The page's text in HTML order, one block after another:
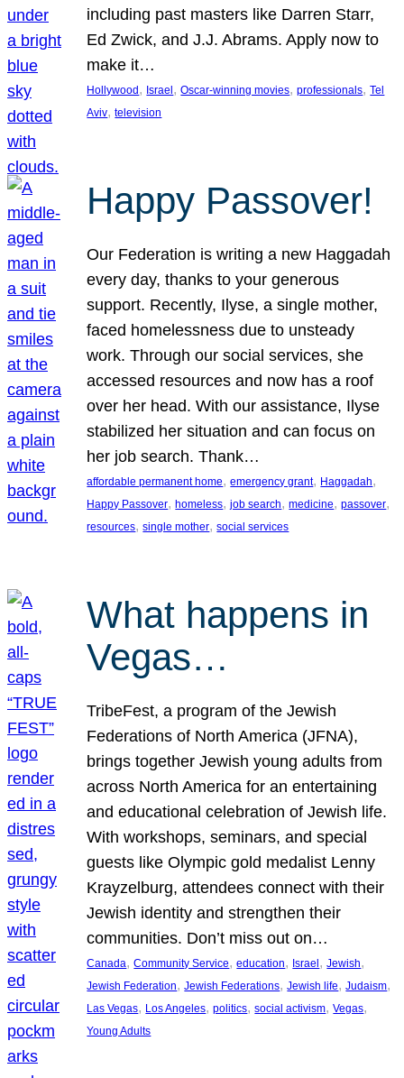
including past masters like Darren Starr,
Ed Zwick, and J.J. Abrams. Apply now to
make it…
Hollywood , Israel , Oscar-winning movies, professionals, Tel
Aviv, television
Happy Passover!
Our Federation is writing a new Haggadah
every day, thanks to your generous
support. Recently, Ilyse, a single mother,
faced homelessness due to unsteady
work. Through our social services, she
accessed resources and now has a roof
over her head. With our assistance, Ilyse
stabilized her situation and can focus on
her job search. Thank…
affordable permanent home, emergency grant, Haggadah
Happy Passover, homeless, job search, medicine, passover
resources, single mother, social services
What happens in
Vegas…
TribeFest, a program of the Jewish
Federations of North America (JFNA),
brings together Jewish young adults from
across North America for an entertaining
and educational celebration of Jewish life.
With workshops, seminars, and special
guests like Olympic gold medalist Lenny
Krayzelburg, attendees connect with their
Jewish identity and strengthen their
communities. Don’t miss out on…
Canada, Community Service, education, Israel, Jewish
Jewish Federation, Jewish Federations, Jewish life, Judaism
Las Vegas, Los Angeles, politics, social activism, Vegas
Young Adults